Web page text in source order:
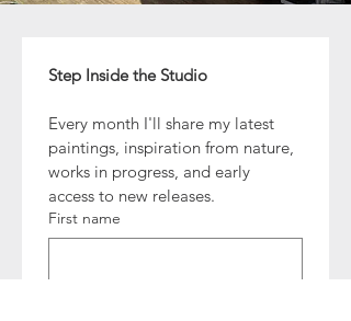
Step Inside the Studio
Every month I'll share my latest
paintings, inspiration from nature,
works in progress, and early
access to new releases.
First name